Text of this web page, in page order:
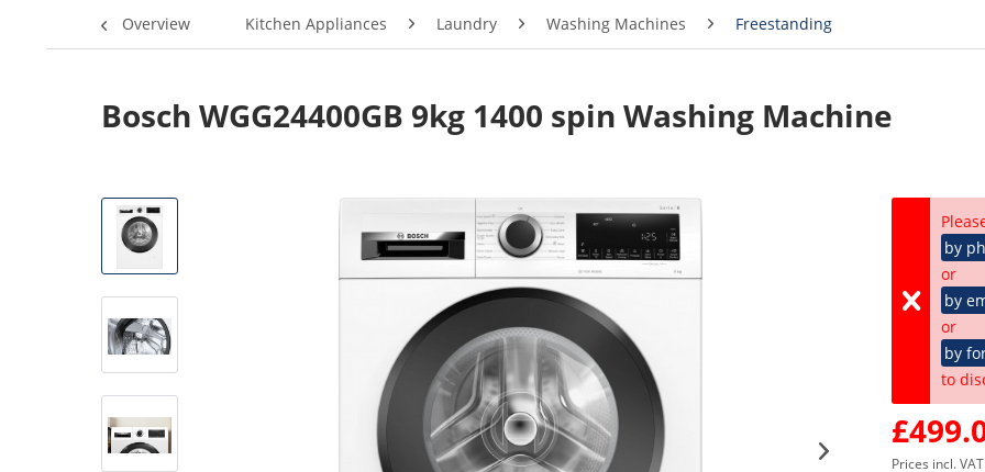
Overview Kitchen Appliances Laundry Washing Machines Freestanding
Bosch WGG24400GB 9kg 1400 spin Washing Machine
by
or
by
or
by
to
Prices incl.